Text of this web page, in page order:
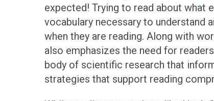
expected! Trying to read about what
vocabulary necessary to understand
when they are reading. Along with
also emphasizes the need for
body of scientific research that
strategies that support reading